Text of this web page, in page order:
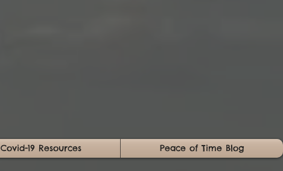
Covid-19 Resources Peace of Time Blog